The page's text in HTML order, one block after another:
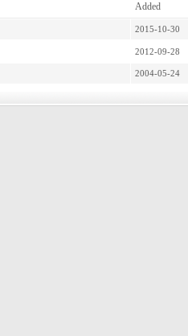
Added
2015-10-30
2012-09-28
2004-05-24